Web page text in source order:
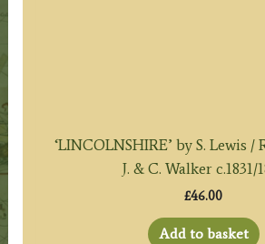
‘LINCOLNSHIRE’ by S. Lewis
J. & C. Walker c.1831/
£46.00
Add to basket